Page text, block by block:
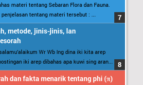
materi tentang Sebaran Flora dan Fauna.
tentang materi tersebut : ...
metode, jinis-jinis, lan
Wr Wb Ing dina iki kita arep
iki arep dibahas apa kuwi sing aran...
dan fakta menarik tentang phi (π)